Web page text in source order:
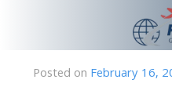
content
Posted on February 16,